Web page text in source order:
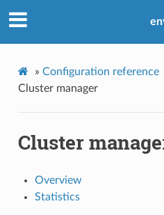
» Configuration reference
Cluster manager
Cluster
Overview
Statistics